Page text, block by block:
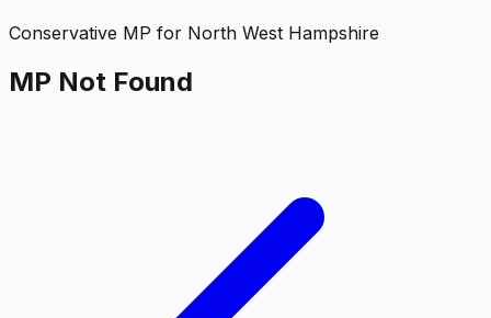
Conservative MP for North West Hampshire
MP Not Found